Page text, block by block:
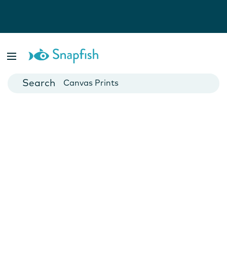
Cards
Canvas Prints